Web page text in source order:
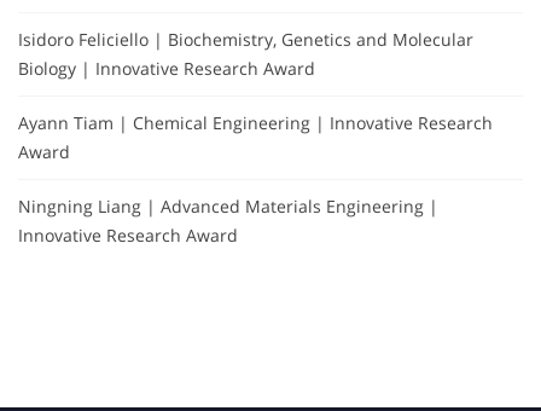
Isidoro Feliciello | Biochemistry, Genetics and Molecular
Biology | Innovative Research Award
Ayann Tiam | Chemical Engineering | Innovative Research
Award
Ningning Liang | Advanced Materials Engineering |
Innovative Research Award